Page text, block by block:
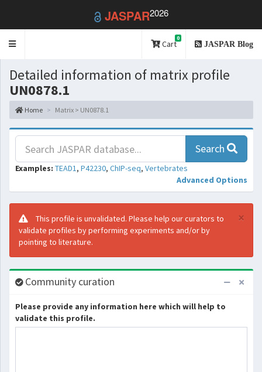
JASPAR2026
Toggle
Cart
0
JASPAR Blog
Detailed information of matrix profile
UN0878.1
Home Matrix > UN0878.1
Search
Examples: TEAD1, P42230, ChIP-seq, Vertebrates
Advanced Options
×
This profile is unvalidated. Please help our curators to
validate profiles by performing experiments and/or by
pointing to literature.
Community curation
Please provide any information here which will help to
validate this profile.